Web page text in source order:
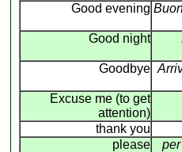
Good evening
Good night
Goodbye
Excuse me (to get
attention)
thank you
please